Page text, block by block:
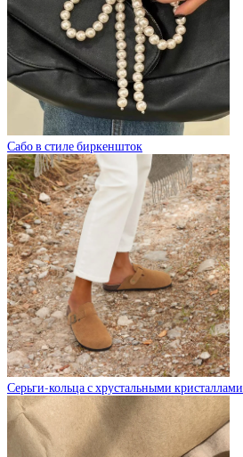
Сабо в стиле биркеншток
Серьги-кольца с хрустальными кристаллами